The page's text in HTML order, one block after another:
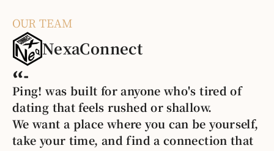
OUR TEAM
NexaConnect
Ping! was built for anyone who's tired of
dating that feels rushed or shallow.
We want a place where you can be yourself,
take your time, and find a connection that